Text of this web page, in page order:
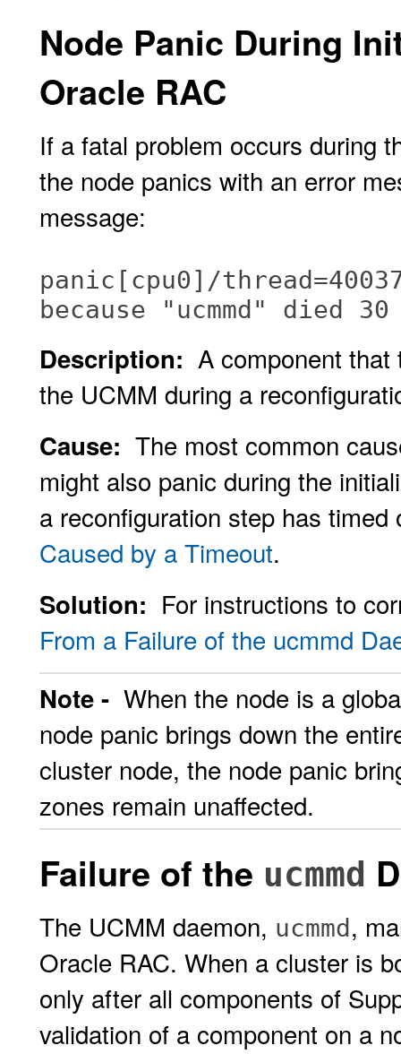
Node Panic During
Oracle RAC
If a fatal problem occurs during
the node panics with an error
message:
panic[cpu0]/
because "ucmmd" died
Description: A component
the UCMM during a
Cause: The most common
might also panic during the
a reconfiguration step has
Caused by a Timeout.
Solution: For instructions to
From a Failure of the ucmmd
Note - When the node is a
node panic brings down the
cluster node, the node panic
zones remain unaffected.
Failure of the ucmmd
The UCMM daemon, ucmmd,
Oracle RAC. When a cluster is
only after all components of
validation of a component on a